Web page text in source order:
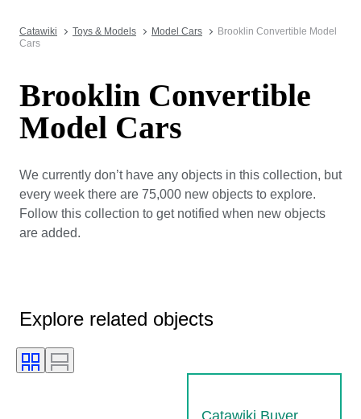
Catawiki Toys & Models Model Cars
Brooklin Convertible Model
Cars
Brooklin Convertible
Model Cars
We currently don’t have any objects in this collection, but
every week there are 75,000 new objects to explore.
Follow this collection to get notified when new objects
are added.
Explore related objects
Catawiki Buyer